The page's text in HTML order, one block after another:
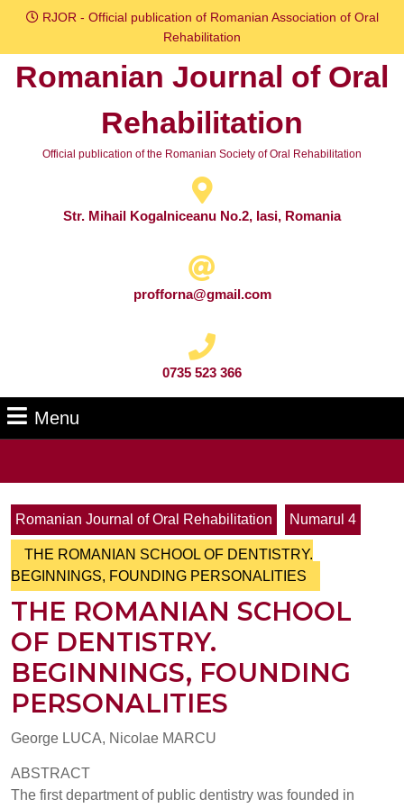
Skip
content
RJOR - Official publication of Romanian Association of Oral
Rehabilitation
Romanian Journal of Oral
Rehabilitation
Official publication of the Romanian Society of Oral Rehabilitation
Str. Mihail Kogalniceanu No.2, Iasi, Romania
profforna@gmail.com
0735 523 366
Menu
Romanian Journal of Oral Rehabilitation
Numarul 4
THE ROMANIAN SCHOOL OF DENTISTRY.
BEGINNINGS, FOUNDING PERSONALITIES
THE ROMANIAN SCHOOL
OF DENTISTRY.
BEGINNINGS, FOUNDING
PERSONALITIES
George LUCA, Nicolae MARCU
ABSTRACT
The first department of public dentistry was founded in